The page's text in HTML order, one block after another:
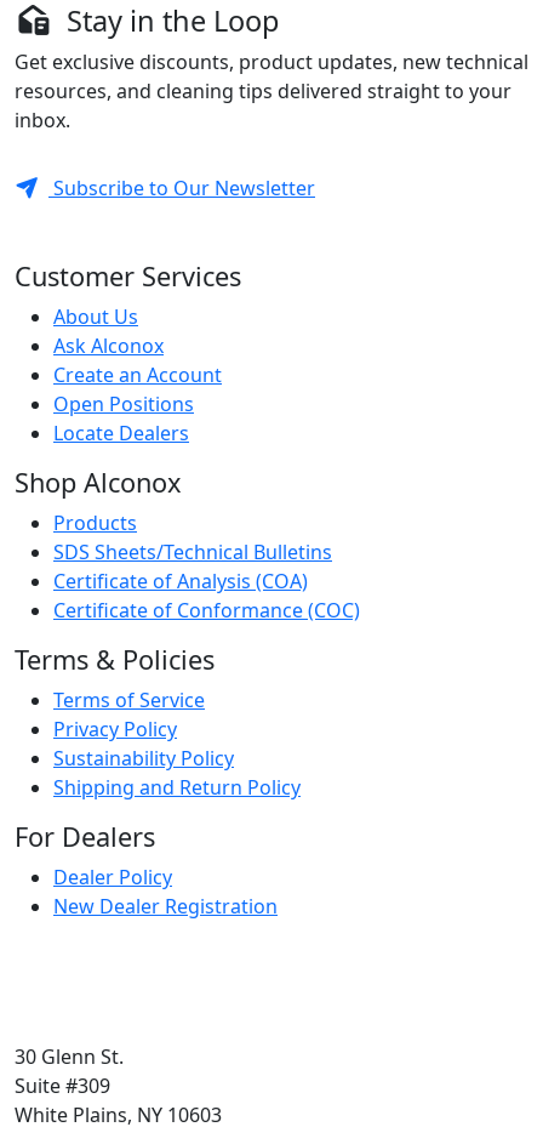
Stay in the Loop
Get exclusive discounts, product updates, new technical
resources, and cleaning tips delivered straight to your
inbox.
Subscribe to Our Newsletter
Customer Services
About Us
Ask Alconox
Create an Account
Open Positions
Locate Dealers
Shop Alconox
Products
SDS Sheets/Technical Bulletins
Certificate of Analysis (COA)
Certificate of Conformance (COC)
Terms & Policies
Terms of Service
Privacy Policy
Sustainability Policy
Shipping and Return Policy
For Dealers
Dealer Policy
New Dealer Registration
30 Glenn St.
Suite #309
White Plains, NY 10603